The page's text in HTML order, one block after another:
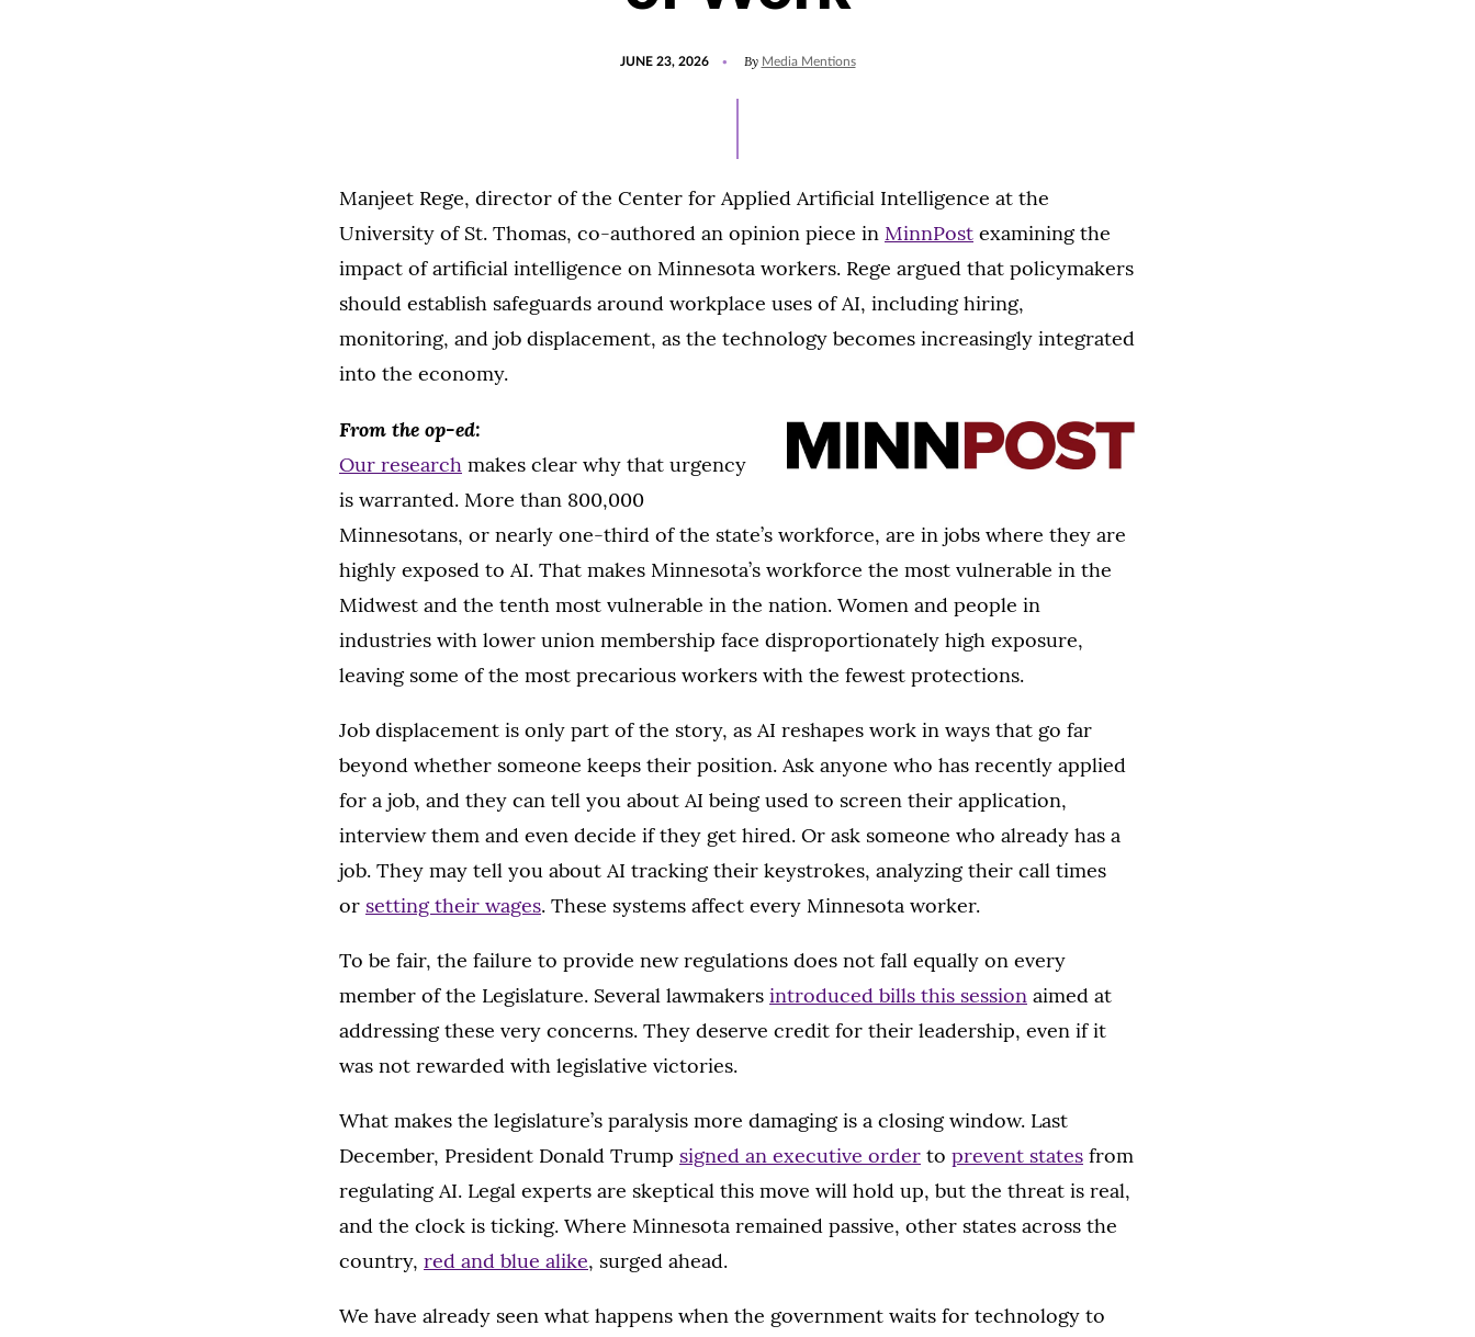
JUNE 23, 2026 By Media Mentions
Manjeet Rege, director of the Center for Applied Artificial Intelligence at the
University of St. Thomas, co-authored an opinion piece in MinnPost examining the
impact of artificial intelligence on Minnesota workers. Rege argued that policymakers
should establish safeguards around workplace uses of AI, including hiring,
monitoring, and job displacement, as the technology becomes increasingly integrated
into the economy.
From the op-ed:
Our research makes clear why that urgency
is warranted. More than 800,000
Minnesotans, or nearly one-third of the state’s workforce, are in jobs where they are
highly exposed to AI. That makes Minnesota’s workforce the most vulnerable in the
Midwest and the tenth most vulnerable in the nation. Women and people in
industries with lower union membership face disproportionately high exposure,
leaving some of the most precarious workers with the fewest protections.
Job displacement is only part of the story, as AI reshapes work in ways that go far
beyond whether someone keeps their position. Ask anyone who has recently applied
for a job, and they can tell you about AI being used to screen their application,
interview them and even decide if they get hired. Or ask someone who already has a
job. They may tell you about AI tracking their keystrokes, analyzing their call times
or setting their wages. These systems affect every Minnesota worker.
To be fair, the failure to provide new regulations does not fall equally on every
member of the Legislature. Several lawmakers introduced bills this session aimed at
addressing these very concerns. They deserve credit for their leadership, even if it
was not rewarded with legislative victories.
What makes the legislature’s paralysis more damaging is a closing window. Last
December, President Donald Trump signed an executive order to prevent states from
regulating AI. Legal experts are skeptical this move will hold up, but the threat is real,
and the clock is ticking. Where Minnesota remained passive, other states across the
country, red and blue alike, surged ahead.
We have already seen what happens when the government waits for technology to